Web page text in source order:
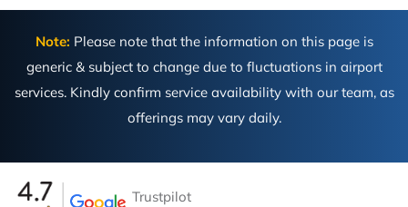
Note: Please note that the information on this page is
generic & subject to change due to fluctuations in airport
services. Kindly confirm service availability with our team, as
offerings may vary daily.
Trustpilot